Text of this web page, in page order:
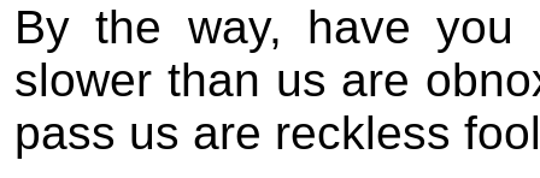
By the way, have you
slower than us are
pass us are reckless